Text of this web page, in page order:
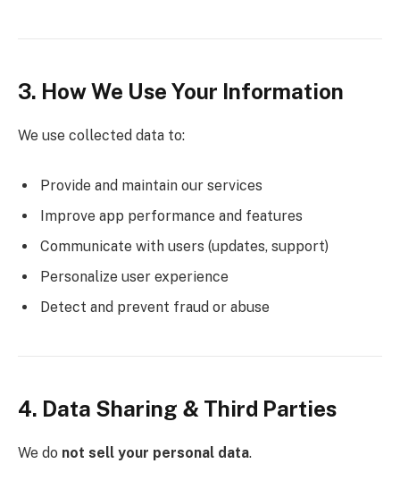
3. How We Use Your Information
We use collected data to:
Provide and maintain our services
Improve app performance and features
Communicate with users (updates, support)
Personalize user experience
Detect and prevent fraud or abuse
4. Data Sharing & Third Parties
We do not sell your personal data.